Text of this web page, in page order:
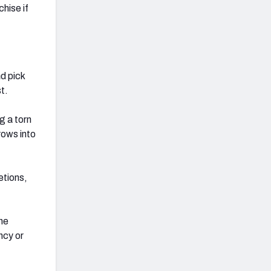
if
pick
a torn
into
or